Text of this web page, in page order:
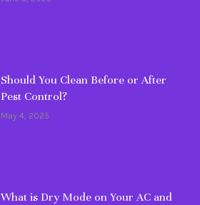
Should You Clean Before or After
Pest Control?
May 4, 2025
What is Dry Mode on Your AC and